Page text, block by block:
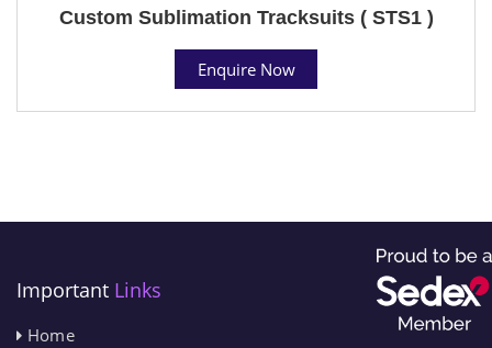
Custom Sublimation Tracksuits ( STS1 )
Enquire Now
Important Links
Home